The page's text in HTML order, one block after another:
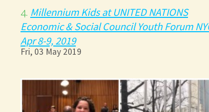
4. Millennium Kids at UNITED NATIONS
Economic & Social Council Youth Forum
Apr 8-9, 2019
Fri, 03 May 2019